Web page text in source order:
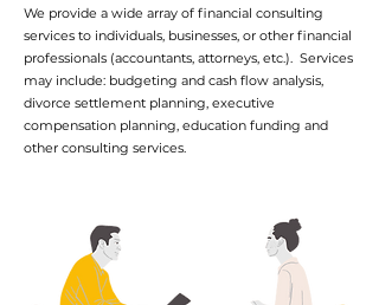
We provide a wide array of financial consulting
services to individuals, businesses, or other financial
professionals (accountants, attorneys, etc.). Services
may include: budgeting and cash flow analysis,
divorce settlement planning, executive
compensation planning, education funding and
other consulting services.